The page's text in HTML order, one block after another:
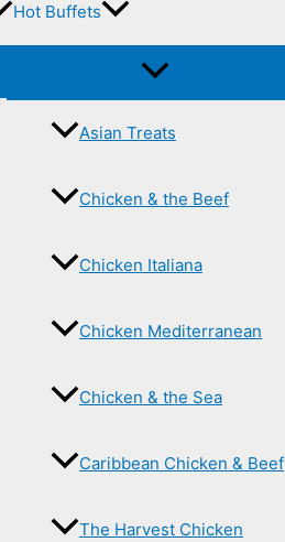
Hot Buffets
Asian Treats
Chicken & the Beef
Chicken Italiana
Chicken Mediterranean
Chicken & the Sea
Caribbean Chicken & Beef
The Harvest Chicken